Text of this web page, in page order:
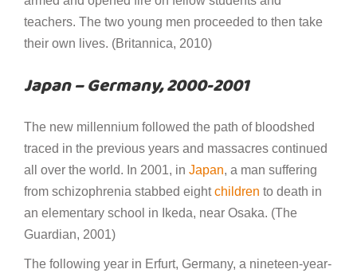
teachers. The two young men proceeded to then take
their own lives. (Britannica, 2010)
Japan – Germany, 2000-2001
The new millennium followed the path of bloodshed
traced in the previous years and massacres continued
all over the world. In 2001, in Japan, a man suffering
from schizophrenia stabbed eightchildren to death in
an elementary school in Ikeda, near Osaka. (The
Guardian, 2001)
The following year in Erfurt, Germany, a nineteen-year-